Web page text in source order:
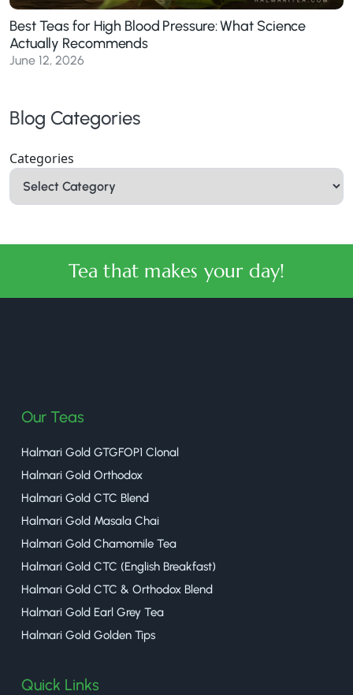
Best Teas for High Blood Pressure: What Science
Actually Recommends
June 12, 2026
Blog Categories
Categories
Tea that makes your day!
Our Teas
Halmari Gold GTGFOP1 Clonal
Halmari Gold Orthodox
Halmari Gold CTC Blend
Halmari Gold Masala Chai
Halmari Gold Chamomile Tea
Halmari Gold CTC (English Breakfast)
Halmari Gold CTC & Orthodox Blend
Halmari Gold Earl Grey Tea
Halmari Gold Golden Tips
Quick Links